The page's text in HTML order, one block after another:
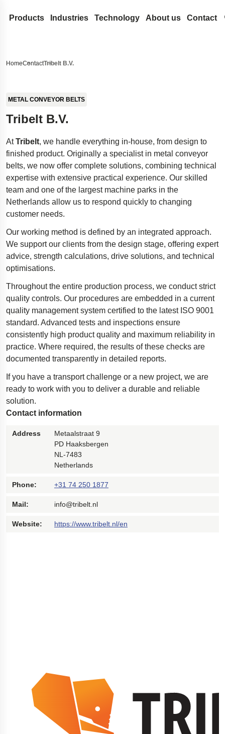
Products
Compression Springs
Wave Springs
Wire forms
Wire rings
Flat Springs
NitroSprings
Stainless steel gas springs
Traction gas springs
Circlips and locking rings
Deep drawn parts
Disc springs
Wave washers
Stamped metal parts
Door Springs
Industries
Automotive Aftermarket
Electronics
Energy
Case Studies
Spacecraft landing gear
Innovative disability ramp
Polestar 2 suspension
Motorcycle suspension
Oil and gas drilling equipment
High-load truck suspension springs
Dampers to the Öresund Bridge
Technology About us
Certificates
Legal and
Legal Notice
Accessibility
Content
Quality
Contact
HomeContactTribelt B.V.
METAL CONVEYOR BELTS
Tribelt B.V.
AtTribelt, we handle everything in-house, from design to
finished product. Originally a specialist in metal conveyor
belts, we now offer complete solutions, combining technical
expertise with extensive practical experience. Our skilled
team and one of the largest machine parks in the
Netherlands allow us to respond quickly to changing
customer needs.
Our working method is defined by an integrated approach.
We support our clients from the design stage, offering expert
advice, strength calculations, drive solutions, and technical
optimisations.
Throughout the entire production process, we conduct strict
quality controls. Our procedures are embedded in a current
quality management system certified to the latest ISO 9001
standard. Advanced tests and inspections ensure
consistently high product quality and maximum reliability in
practice. Where required, the results of these checks are
documented transparently in detailed reports.
If you have a transport challenge or a new project, we are
ready to work with you to deliver a durable and reliable
solution.
Contact information
Address
Metaalstraat 9
PD Haaksbergen
NL-7483
Netherlands
Phone: +31 74 250 1877
Mail: info@tribelt.nl
Website: https://www.tribelt.nl/en